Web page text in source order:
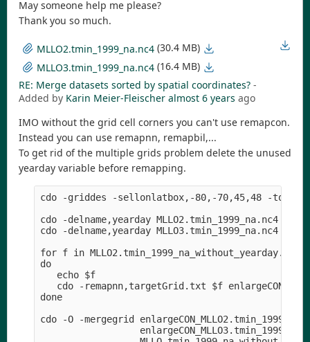
May someone help me please?
Thank you so much.
MLLO2.tmin_1999_na.nc4 (30.4 MB)
MLLO3.tmin_1999_na.nc4 (16.4 MB)
RE: Merge datasets sorted by spatial coordinates? -
Added by Karin Meier-Fleischer almost 6 years ago
IMO without the grid cell corners you can't use remapcon.
Instead you can use remapnn, remapbil,...
To get rid of the multiple grids problem delete the unused
yearday variable before remapping.
cdo -griddes -sellonlatbox,-80,-70,45,48 -
cdo -delname,yearday MLLO2.tmin_1999_na.nc4
cdo -delname,yearday MLLO3.tmin_1999_na.nc4
for f in MLLO2.tmin_1999_na_without_yearday.nc4
do
   echo $f
   cdo -remapnn,targetGrid.txt $f enlargeCON_$f
done
cdo -O -mergegrid